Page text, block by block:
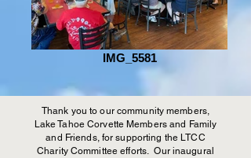
IMG_5581
Thank you to our community members,
Lake Tahoe Corvette Members and Family
and Friends, for supporting the LTCC
Charity Committee efforts. Our inaugural